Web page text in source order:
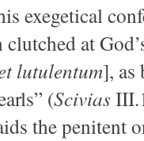
exegetical
clutched at
lutulentum], as
(Scivias
the penitent